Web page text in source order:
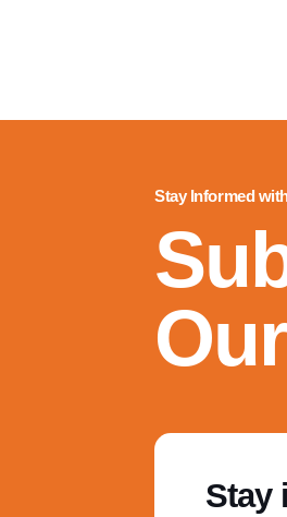
Stay Informed
Stay